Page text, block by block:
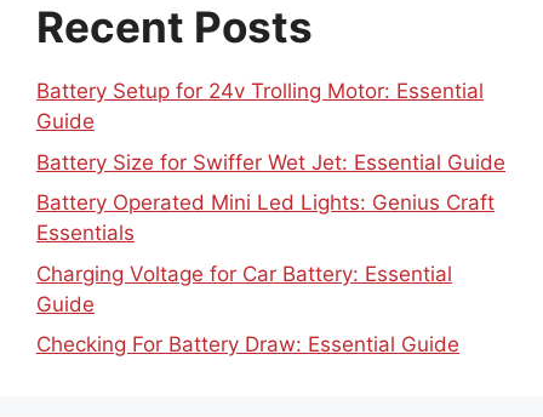
Recent Posts
Battery Setup for 24v Trolling Motor: Essential
Guide
Battery Size for Swiffer Wet Jet: Essential Guide
Battery Operated Mini Led Lights: Genius Craft
Essentials
Charging Voltage for Car Battery: Essential
Guide
Checking For Battery Draw: Essential Guide